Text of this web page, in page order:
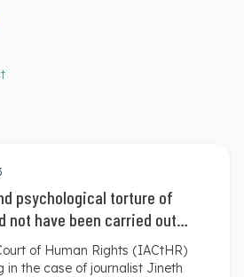
psychological torture of
not have been carried out
of the State": Inter-
Rights ruling
of Human Rights (IACtHR)
in the case of journalist Jineth